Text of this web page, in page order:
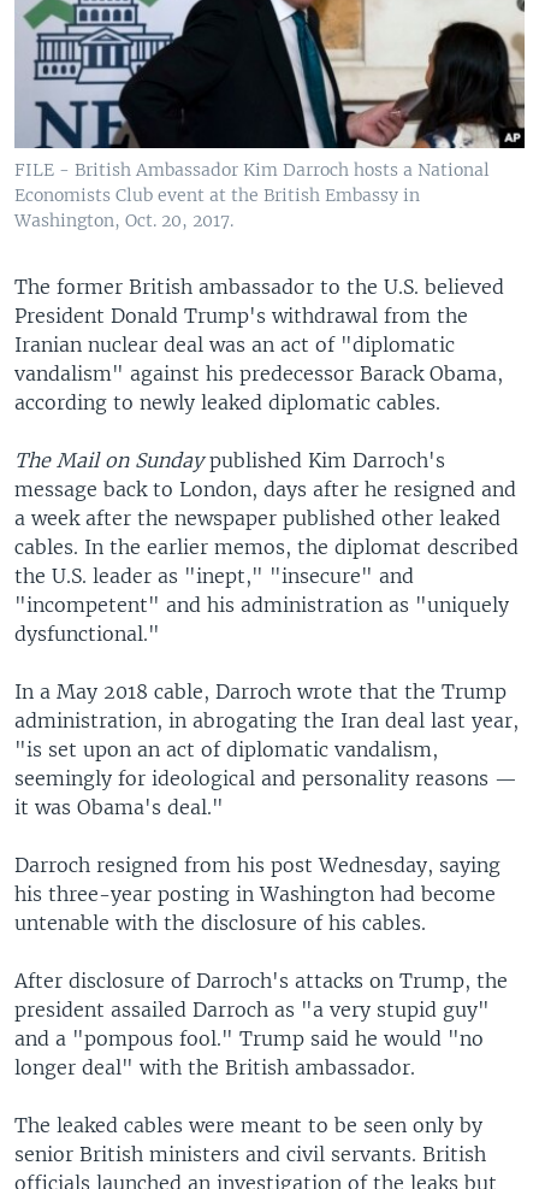
FILE - British Ambassador Kim Darroch hosts a National
Economists Club event at the British Embassy in
Washington, Oct. 20, 2017.
The former British ambassador to the U.S. believed
President Donald Trump's withdrawal from the
Iranian nuclear deal was an act of "diplomatic
vandalism" against his predecessor Barack Obama,
according to newly leaked diplomatic cables.
The Mail on Sundaypublished Kim Darroch's
message back to London, days after he resigned and
a week after the newspaper published other leaked
cables. In the earlier memos, the diplomat described
the U.S. leader as "inept," "insecure" and
"incompetent" and his administration as "uniquely
dysfunctional."
In a May 2018 cable, Darroch wrote that the Trump
administration, in abrogating the Iran deal last year,
"is set upon an act of diplomatic vandalism,
seemingly for ideological and personality reasons —
it was Obama's deal."
Darroch resigned from his post Wednesday, saying
his three-year posting in Washington had become
untenable with the disclosure of his cables.
After disclosure of Darroch's attacks on Trump, the
president assailed Darroch as "a very stupid guy"
and a "pompous fool." Trump said he would "no
longer deal" with the British ambassador.
The leaked cables were meant to be seen only by
senior British ministers and civil servants. British
officials launched an investigation of the leaks but